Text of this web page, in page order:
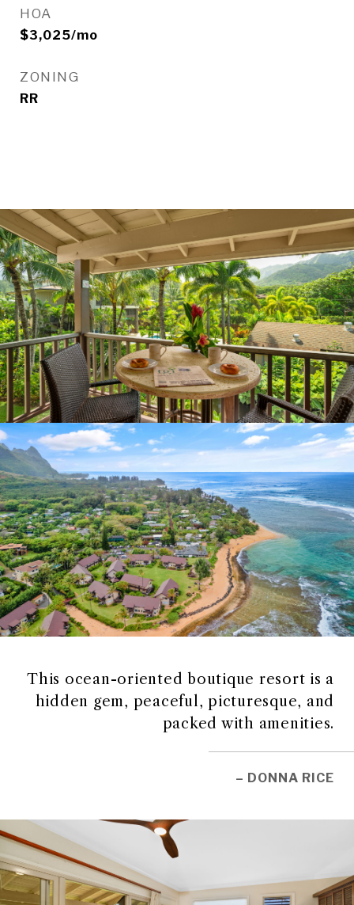
HOA
$3,025/mo
ZONING
RR
This ocean-oriented boutique resort is a
hidden gem, peaceful, picturesque, and
packed with amenities.
– DONNA RICE